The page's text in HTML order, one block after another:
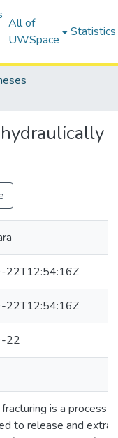
All of
UWSpace
Statistics
22T12:54:16Z
22T12:54:16Z
22
is a process
to release and